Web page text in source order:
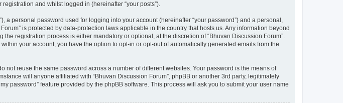
and whilst logged in (hereinafter “your posts”).
personal password used for logging into your account (hereinafter “your password”) and a personal,
is protected by data-protection laws applicable in the country that hosts us. Any information beyond
registration process is either mandatory or optional, at the discretion of “Bhuvan Discussion Forum”.
your account, you have the option to opt-in or opt-out of automatically generated emails from the
reuse the same password across a number of different websites. Your password is the means of
will anyone affiliated with “Bhuvan Discussion Forum”, phpBB or another 3rd party, legitimately
password” feature provided by the phpBB software. This process will ask you to submit your user name